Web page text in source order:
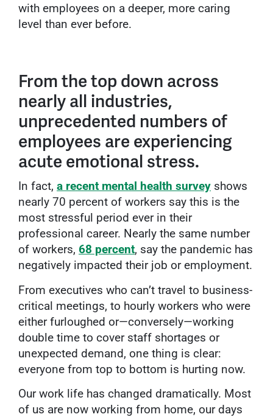
with employees on a deeper, more caring
level than ever before.
From the top down across
nearly all industries,
unprecedented numbers of
employees are experiencing
acute emotional stress.
In fact, a recent mental health survey shows
nearly 70 percent of workers say this is the
most stressful period ever in their
professional career. Nearly the same number
of workers, 68 percent, say the pandemic has
negatively impacted their job or employment.
From executives who can’t travel to business-
critical meetings, to hourly workers who were
either furloughed or—conversely—working
double time to cover staff shortages or
unexpected demand, one thing is clear:
everyone from top to bottom is hurting now.
Our work life has changed dramatically. Most
of us are now working from home, our days